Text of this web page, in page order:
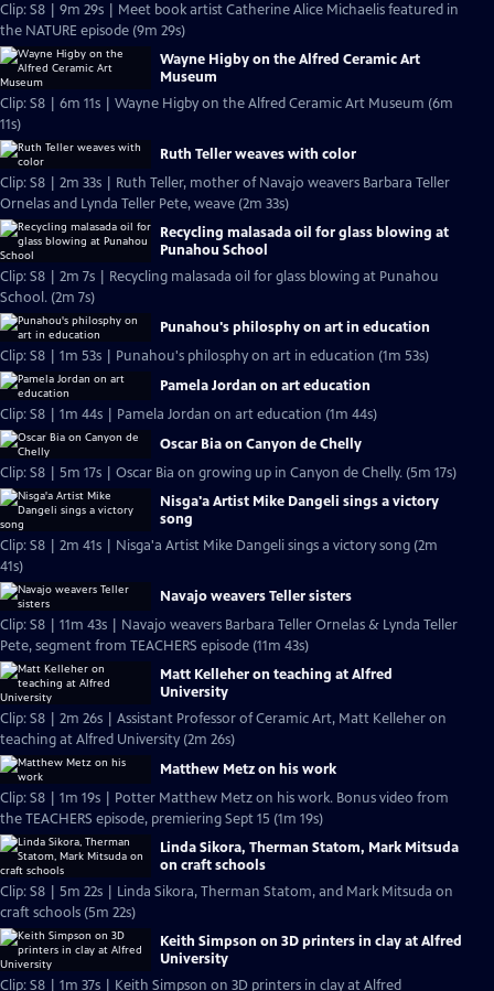
Clip: S8 | 9m 29s | Meet book artist Catherine Alice Michaelis featured in
the NATURE episode (9m 29s)
Wayne Higby on the Alfred Ceramic Art
Museum
Clip: S8 | 6m 11s | Wayne Higby on the Alfred Ceramic Art Museum (6m
11s)
Ruth Teller weaves with color
Clip: S8 | 2m 33s | Ruth Teller, mother of Navajo weavers Barbara Teller
Ornelas and Lynda Teller Pete, weave (2m 33s)
Recycling malasada oil for glass blowing at
Punahou School
Clip: S8 | 2m 7s | Recycling malasada oil for glass blowing at Punahou
School. (2m 7s)
Punahou's philosphy on art in education
Clip: S8 | 1m 53s | Punahou's philosphy on art in education (1m 53s)
Pamela Jordan on art education
Clip: S8 | 1m 44s | Pamela Jordan on art education (1m 44s)
Oscar Bia on Canyon de Chelly
Clip: S8 | 5m 17s | Oscar Bia on growing up in Canyon de Chelly. (5m 17s)
Nisga'a Artist Mike Dangeli sings a victory
song
Clip: S8 | 2m 41s | Nisga'a Artist Mike Dangeli sings a victory song (2m
41s)
Navajo weavers Teller sisters
Clip: S8 | 11m 43s | Navajo weavers Barbara Teller Ornelas & Lynda Teller
Pete, segment from TEACHERS episode (11m 43s)
Matt Kelleher on teaching at Alfred
University
Clip: S8 | 2m 26s | Assistant Professor of Ceramic Art, Matt Kelleher on
teaching at Alfred University (2m 26s)
Matthew Metz on his work
Clip: S8 | 1m 19s | Potter Matthew Metz on his work. Bonus video from
the TEACHERS episode, premiering Sept 15 (1m 19s)
Linda Sikora, Therman Statom, Mark Mitsuda
on craft schools
Clip: S8 | 5m 22s | Linda Sikora, Therman Statom, and Mark Mitsuda on
craft schools (5m 22s)
Keith Simpson on 3D printers in clay at Alfred
University
Clip: S8 | 1m 37s | Keith Simpson on 3D printers in clay at Alfred